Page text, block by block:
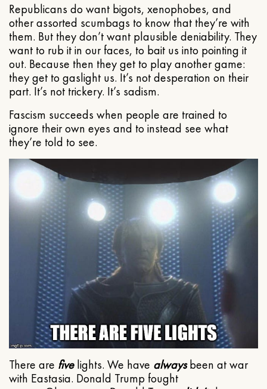
Republicans do want bigots, xenophobes, and
other assorted scumbags to know that they’re with
them. But they don’t want plausible deniability. They
want to rub it in our faces, to bait us into pointing it
out. Because then they get to play another game:
they get to gaslight us. It’s not desperation on their
part. It’s not trickery. It’s sadism.
Fascism succeeds when people are trained to
ignore their own eyes and to instead see what
they’re told to see.
There are fivelights. We have alwaysbeen at war
with Eastasia. Donald Trump fought